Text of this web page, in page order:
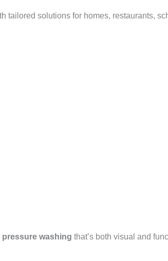
tailored solutions for homes, restaurants,
washing that’s both visual and